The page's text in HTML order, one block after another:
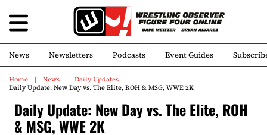
News Newsletters Podcasts Event Guides
Home News
Daily Updates
Daily Update: New Day vs. The Elite, ROH & MSG, WWE 2K
Daily Update: New Day vs. The Elite, ROH
& MSG, WWE 2K